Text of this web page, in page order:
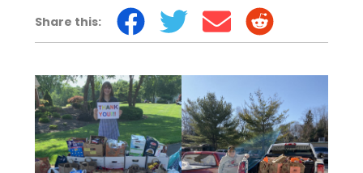
Share this: